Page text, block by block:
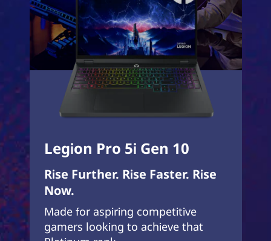
Legion Pro 5i Gen 10
Rise Further. Rise Faster. Rise
Now.
Made for aspiring competitive
gamers looking to achieve that